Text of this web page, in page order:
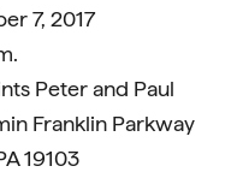
7, 2017
Peter and Paul
Franklin Parkway
19103